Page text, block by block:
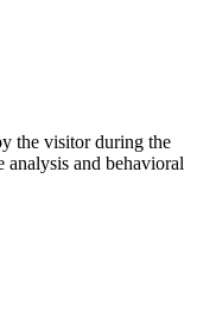
the visitor during the
analysis and behavioral